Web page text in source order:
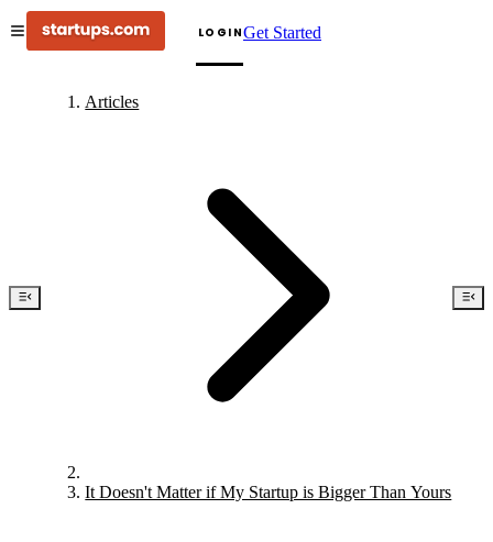
LOGINGet Started
Articles
It Doesn't Matter if My Startup is Bigger Than Yours